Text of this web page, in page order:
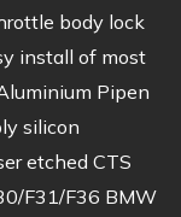
body lock
install of most
Pipen
silicon
etched CTS
F31/F36 BMW